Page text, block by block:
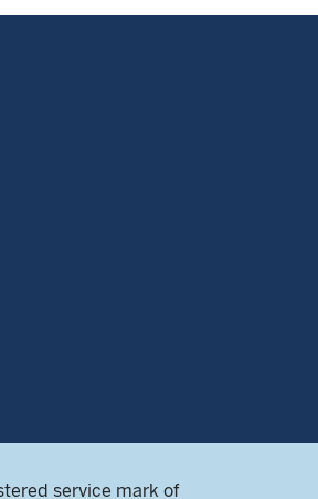
service mark of